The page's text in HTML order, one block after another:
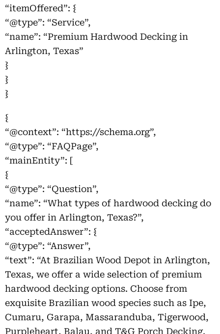
“itemOffered”: {
“@type”: “Service”,
“name”: “Premium Hardwood Decking in
Arlington, Texas”
}
}
}
{
“@context”: “https://schema.org”,
“@type”: “FAQPage”,
“mainEntity”: [
{
“@type”: “Question”,
“name”: “What types of hardwood decking do
you offer in Arlington, Texas?”,
“acceptedAnswer”: {
“@type”: “Answer”,
“text”: “At Brazilian Wood Depot in Arlington,
Texas, we offer a wide selection of premium
hardwood decking options. Choose from
exquisite Brazilian wood species such as Ipe,
Cumaru, Garapa, Massaranduba, Tigerwood,
Purpleheart, Balau, and T&G Porch Decking.